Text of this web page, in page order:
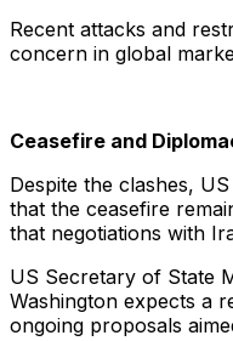
Recent attacks and
concern in global
Ceasefire and
Despite the clashes,
that the ceasefire
that negotiations with
US Secretary of State
Washington expects a
ongoing proposals